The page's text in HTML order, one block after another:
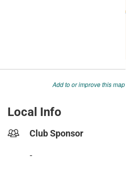
Add to or improve this map
Local Info
Club Sponsor
-